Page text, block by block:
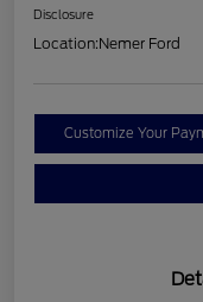
Disclosure
Location:Nemer Ford
Customize Your